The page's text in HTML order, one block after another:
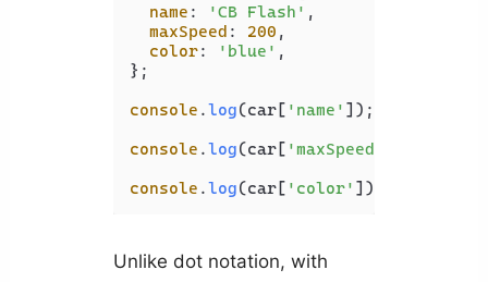
name : 'CB Flash' ,
maxSpeed : 200 ,
color: 'blue' ,
};
console .log(car[ 'name' ]);
console .log(car[ 'maxSpeed'
console .log(car[ 'color' ]);
Unlike dot notation, with